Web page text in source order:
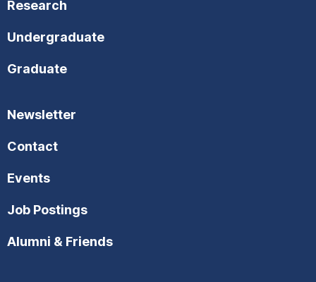
Research
Undergraduate
Graduate
Newsletter
Contact
Events
Job Postings
Alumni & Friends